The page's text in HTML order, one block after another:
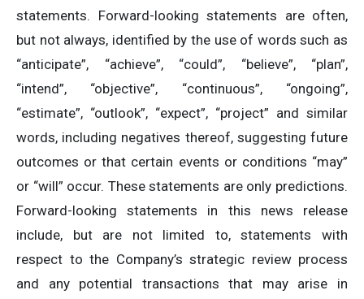
statements. Forward-looking statements are often,
but not always, identified by the use of words such as
“anticipate”, “achieve”, “could”, “believe”, “plan”,
“intend”, “objective”, “continuous”, “ongoing”,
“estimate”, “outlook”, “expect”, “project” and similar
words, including negatives thereof, suggesting future
outcomes or that certain events or conditions “may”
or “will” occur. These statements are only predictions.
Forward-looking statements in this news release
include, but are not limited to, statements with
respect to the Company’s strategic review process
and any potential transactions that may arise in